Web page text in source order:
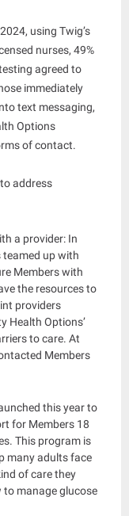
using Twig’s
nurses, 49%
agreed to
immediately
text messaging,
Options
of contact.
address
a provider: In
up with
Members with
the resources to
providers
Health Options’
to care. At
Members
this year to
for Members 18
This program is
many adults face
of care they
to manage glucose